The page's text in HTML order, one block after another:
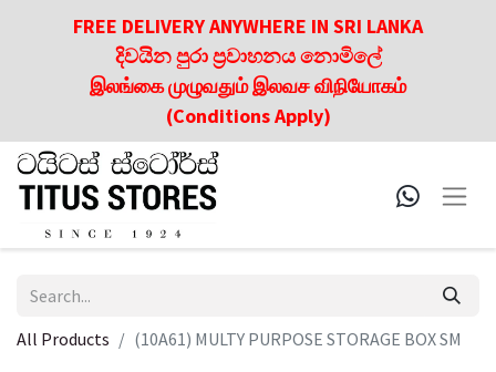
FREE DELIVERY ANYWHERE IN SRI LANKA
දිවයින පුරා ප්‍රවාහනය නොමිලේ
இலங்கை முழுவதும் இலவச விநியோகம்
(Conditions Apply)
All Products (10A61) MULTY PURPOSE STORAGE BOX SM